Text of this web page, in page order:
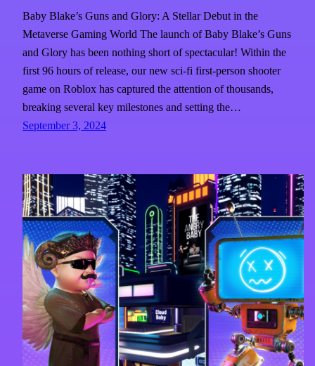
Baby Blake’s Guns and Glory: A Stellar Debut in the
Metaverse Gaming World The launch of Baby Blake’s Guns
and Glory has been nothing short of spectacular! Within the
first 96 hours of release, our new sci-fi first-person shooter
game on Roblox has captured the attention of thousands,
breaking several key milestones and setting the…
September 3, 2024